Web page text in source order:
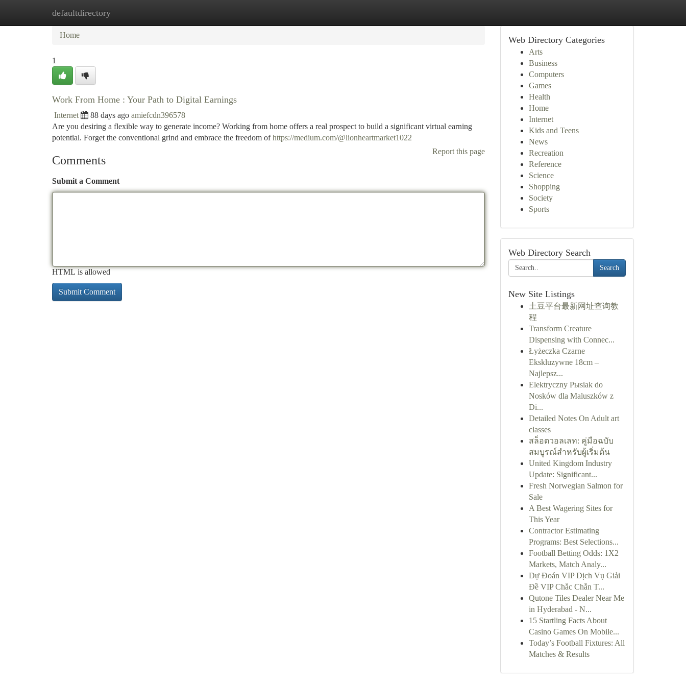
defaultdirectory
Home New Site Listings
Home
1
Work From Home : Your Path to Digital Earnings
Internet 88 days ago amiefcdn396578
Are you desiring a flexible way to generate income? Working from home offers a real prospect to build a significant virtual earning
potential. Forget the conventional grind and embrace the freedom ofhttps://medium.com/@lionheartmarket1022
Report this page
Comments
Submit a Comment
HTML is allowed
Web Directory Categories
Arts
Business
Computers
Games
Health
Home
Internet
Kids and Teens
News
Recreation
Reference
Science
Shopping
Society
Sports
Web Directory Search
Search
New Site Listings
土豆平台最新网址查询教
程
Transform Creature
Dispensing with Connec...
Łyżeczka Czarne
Ekskluzywne 18cm –
Najlepsz...
Elektryczny Pыsiak do
Nosków dla Maluszków z
Di...
Detailed Notes On Adult art
classes
สล็อตวอลเลท: คู่มือฉบับ
สมบูรณ์สำหรับผู้เริ่มต้น
United Kingdom Industry
Update: Significant...
Fresh Norwegian Salmon for
Sale
A Best Wagering Sites for
This Year
Contractor Estimating
Programs: Best Selections...
Football Betting Odds: 1X2
Markets, Match Analy...
Dự Đoán VIP Dịch Vụ Giải
Đề VIP Chắc Chắn T...
Qutone Tiles Dealer Near Me
in Hyderabad - N...
15 Startling Facts About
Casino Games On Mobile...
Today’s Football Fixtures: All
Matches & Results